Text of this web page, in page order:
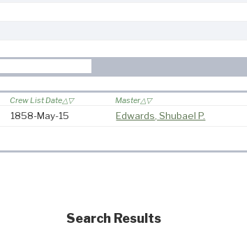
Crew List Date Master
1858-May-15 Edwards, Shubael P.
Search Results